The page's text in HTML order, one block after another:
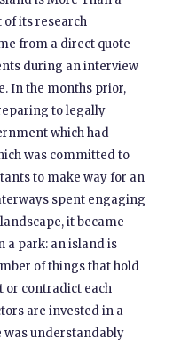
its research
from a direct quote
during an interview
In the months prior,
to legally
which had
was committed to
to make way for an
spent engaging
it became
a park: an island is
of things that hold
or contradict each
are invested in a
was understandably